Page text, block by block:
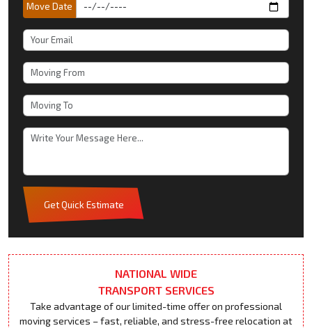
Move Date
Get Quick Estimate
NATIONAL WIDE
TRANSPORT SERVICES
Take advantage of our limited-time offer on professional
moving services – fast, reliable, and stress-free relocation at